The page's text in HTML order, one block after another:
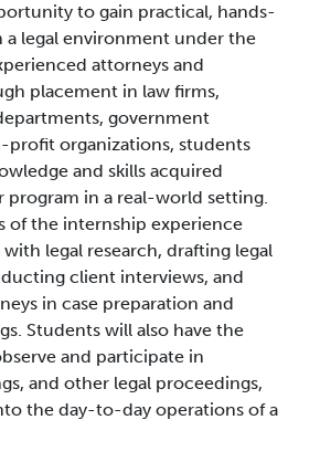
to gain practical, hands-
a legal environment under the
attorneys and
placement in law firms,
government
profit organizations, students
and skills acquired
in a real-world setting.
of the internship experience
legal research, drafting legal
client interviews, and
in case preparation and
Students will also have the
and participate in
and other legal proceedings,
the day-to-day operations of a